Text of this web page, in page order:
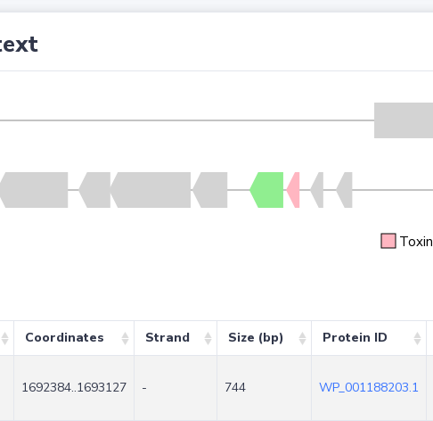
Toxin
Coordinates Strand Size (bp) Protein ID
1692384..1693127 - 744 WP_001188203.1